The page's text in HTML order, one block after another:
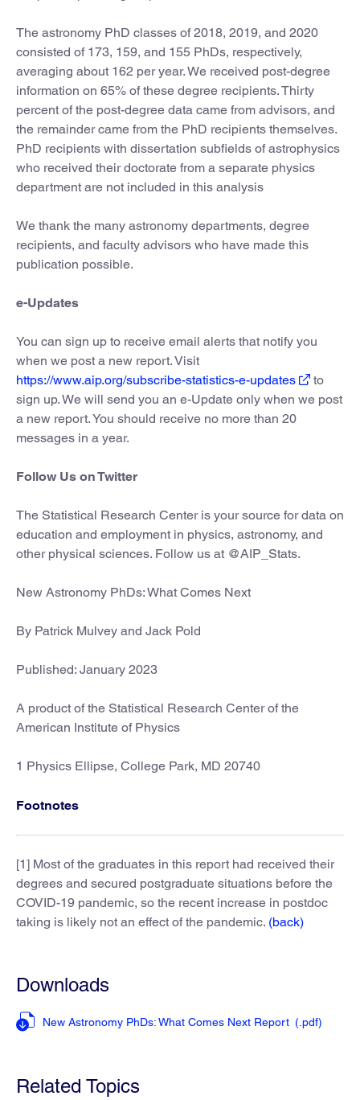
The astronomy PhD classes of 2018, 2019, and 2020
consisted of 173, 159, and 155 PhDs, respectively,
averaging about 162 per year. We received post-degree
information on 65% of these degree recipients. Thirty
percent of the post-degree data came from advisors, and
the remainder came from the PhD recipients themselves.
PhD recipients with dissertation subfields of astrophysics
who received their doctorate from a separate physics
department are not included in this analysis
We thank the many astronomy departments, degree
recipients, and faculty advisors who have made this
publication possible.
e-Updates
You can sign up to receive email alerts that notify you
when we post a new report. Visit
https://www.aip.org/subscribe-statistics-e-updates
to
sign up. We will send you an e-Update only when we post
a new report. You should receive no more than 20
messages in a year.
Follow Us on Twitter
The Statistical Research Center is your source for data on
education and employment in physics, astronomy, and
other physical sciences. Follow us at @AIP_Stats.
New Astronomy PhDs: What Comes Next
By Patrick Mulvey and Jack Pold
Published: January 2023
A product of the Statistical Research Center of the
American Institute of Physics
1 Physics Ellipse, College Park, MD 20740
Footnotes
[1] Most of the graduates in this report had received their
degrees and secured postgraduate situations before the
COVID-19 pandemic, so the recent increase in postdoc
taking is likely not an effect of the pandemic. (back)
Downloads
New Astronomy PhDs: What Comes Next Report (.pdf)
Related Topics